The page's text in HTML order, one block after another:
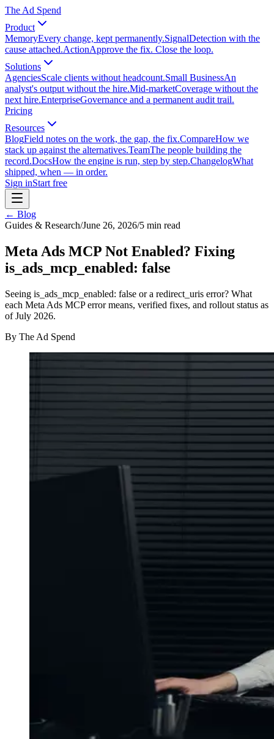
The Ad Spend
Product
MemoryEvery change, kept permanently.SignalDetection with the
cause attached.ActionApprove the fix. Close the loop.
Solutions
AgenciesScale clients without headcount.Small BusinessAn
analyst's output without the hire.Mid-marketCoverage without the
next hire.EnterpriseGovernance and a permanent audit trail.
Pricing
Resources
BlogField notes on the work, the gap, the fix.CompareHow we
stack up against the alternatives.TeamThe people building the
record.DocsHow the engine is run, step by step.ChangelogWhat
shipped, when — in order.
Sign inStart free
← Blog
Guides & Research/June 26, 2026/5 min read
Meta Ads MCP Not Enabled? Fixing
is_ads_mcp_enabled: false
Seeing is_ads_mcp_enabled: false or a redirect_uris error? What
each Meta Ads MCP error means, verified fixes, and rollout status as
of July 2026.
By The Ad Spend